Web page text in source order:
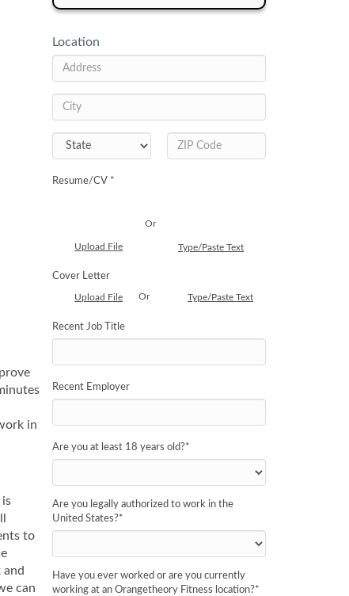
in
is
to
and
can
Location
Resume/CV *
Upload File
Or
Type/Paste Text
Cover Letter
Upload File Or Type/Paste Text
Recent Job Title
Recent Employer
Are you at least 18 years old?*
Are you legally authorized to work in the
United States?*
Have you ever worked or are you currently
working at an Orangetheory Fitness location?*